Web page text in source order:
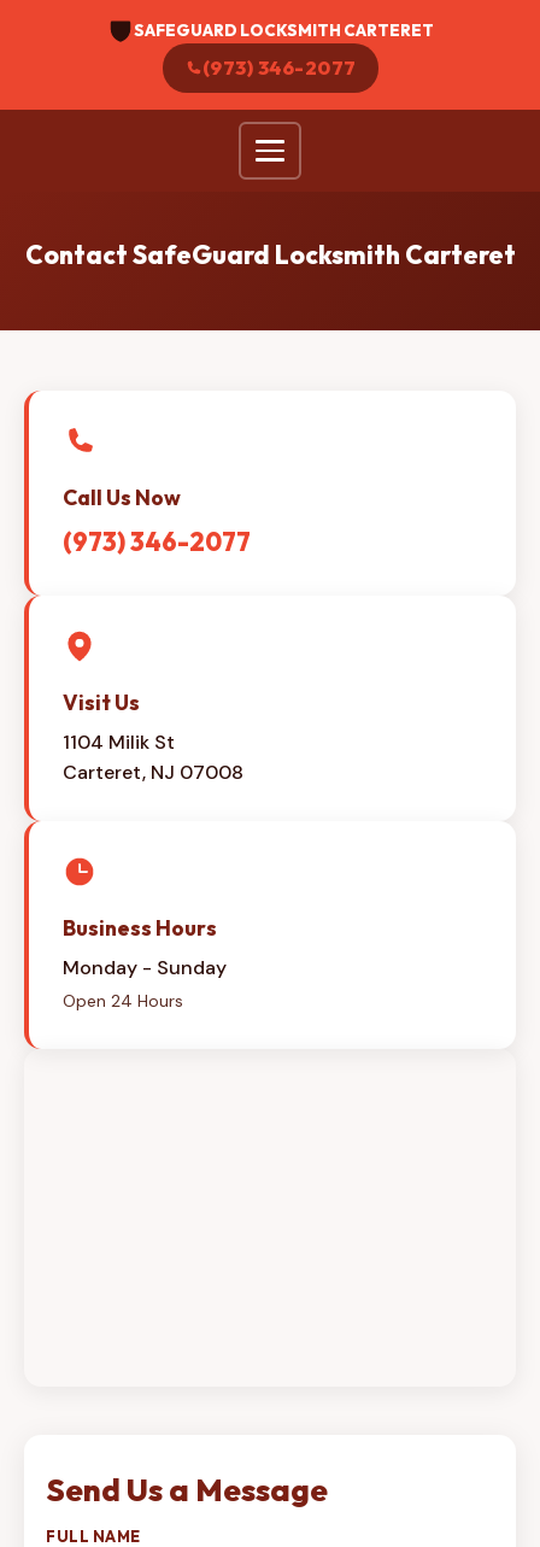
SAFEGUARD LOCKSMITH CARTERET
(973) 346-2077
Contact SafeGuard Locksmith Carteret
Call Us Now
(973) 346-2077
Visit Us
1104 Milik St
Carteret, NJ 07008
Business Hours
Monday - Sunday
Open 24 Hours
Send Us a Message
FULL NAME